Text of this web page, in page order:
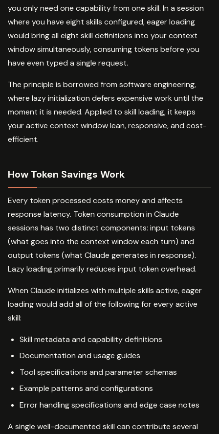
you only need one capability from one skill. In a session
where you have eight skills configured, eager loading
would bring all eight skill definitions into your context
window simultaneously, consuming tokens before you
have even typed a single request.
The principle is borrowed from software engineering,
where lazy initialization defers expensive work until the
moment it is needed. Applied to skill loading, it keeps
your active context window lean, responsive, and cost-
efficient.
How Token Savings Work
Every token processed costs money and affects
response latency. Token consumption in Claude
sessions has two distinct components: input tokens
(what goes into the context window each turn) and
output tokens (what Claude generates in response).
Lazy loading primarily reduces input token overhead.
When Claude initializes with multiple skills active, eager
loading would add all of the following for every active
skill:
Skill metadata and capability definitions
Documentation and usage guides
Tool specifications and parameter schemas
Example patterns and configurations
Error handling specifications and edge case notes
A single well-documented skill can contribute several